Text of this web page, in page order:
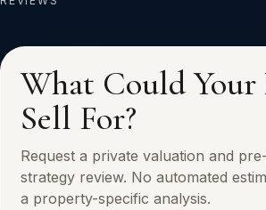
What Could Your
Sell For?
Request a private valuation and
strategy review. No automated
a property-specific analysis.